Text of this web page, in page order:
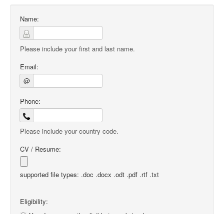
Name:
Please include your first and last name.
Email:
@
Phone:
Please include your country code.
CV / Resume:
supported file types: .doc .docx .odt .pdf .rtf .txt
Eligibility: